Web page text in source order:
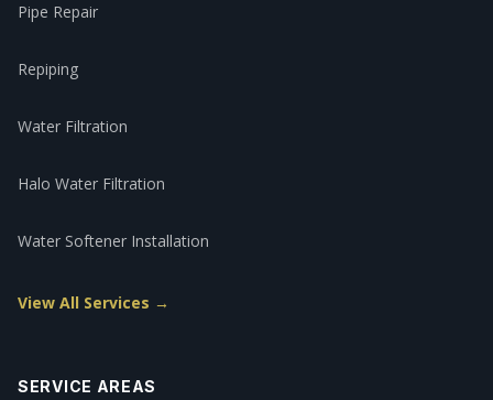
Pipe Repair
Repiping
Water Filtration
Halo Water Filtration
Water Softener Installation
View All Services →
SERVICE AREAS